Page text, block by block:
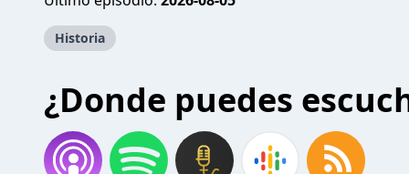
Historia
¿Donde puedes